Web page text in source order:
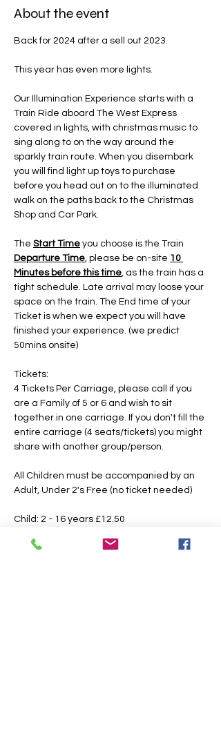
About the event
Back for 2024 after a sell out 2023.
This year has even more lights.
Our Illumination Experience starts with a
Train Ride aboard The West Express
covered in lights, with christmas music to
sing along to on the way around the
sparkly train route. When you disembark
you will find light up toys to purchase
before you head out on to the illuminated
walk on the paths back to the Christmas
Shop and Car Park.
The Start Time you choose is the Train
Departure Time, please be on-site 10
Minutes before this time, as the train has a
tight schedule. Late arrival may loose your
space on the train. The End time of your
Ticket is when we expect you will have
finished your experience. (we predict
50mins onsite)
Tickets:
4 Tickets Per Carriage, please call if you
are a Family of 5 or 6 and wish to sit
together in one carriage. If you don't fill the
entire carriage (4 seats/tickets) you might
share with another group/person.
All Children must be accompanied by an
Adult, Under 2's Free (no ticket needed)
Child: 2 - 16 years £12.50
Booking Fees Apply